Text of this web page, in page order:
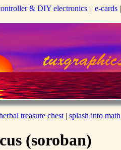
& DIY electronics| e-cards|
treasure chest | splash into math
(soroban)